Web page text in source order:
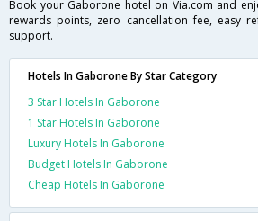
Book your Gaborone hotel on Via.com and
rewards points, zero cancellation fee, easy
support.
Hotels In Gaborone By Star Category
3 Star Hotels In Gaborone
1 Star Hotels In Gaborone
Luxury Hotels In Gaborone
Budget Hotels In Gaborone
Cheap Hotels In Gaborone